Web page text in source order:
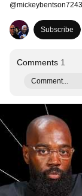
@mickeybentson7243
Subscribe
Comments 1
Comment...